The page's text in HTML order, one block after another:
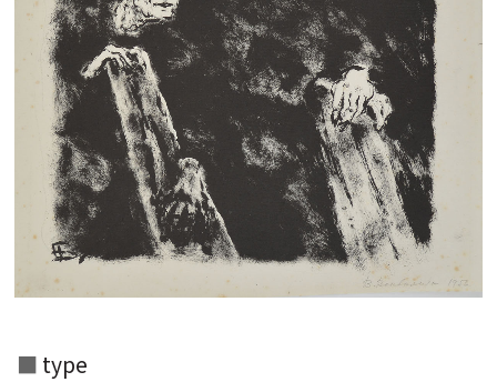
Search from the list of authors
Search from the list of titles
Search from the category list
type